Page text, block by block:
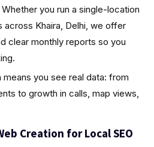
you run a single-location
across Khaira, Delhi, we offer
clear monthly reports so you
you see real data: from
to growth in calls, map views,
Creation for Local SEO